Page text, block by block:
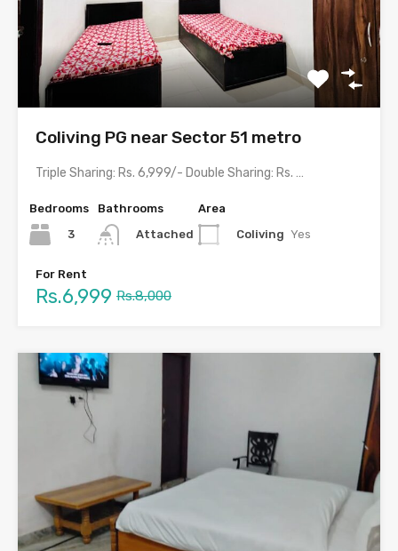
Coliving PG near Sector 51 metro
Triple Sharing: Rs. 6,999/- Double Sharing: Rs. 8,999/-Single Occupancy: Rs.…
Bedrooms
3
Bathrooms
Attached
Area
Coliving Yes
For Rent
Rs.6,999 Rs.8,000